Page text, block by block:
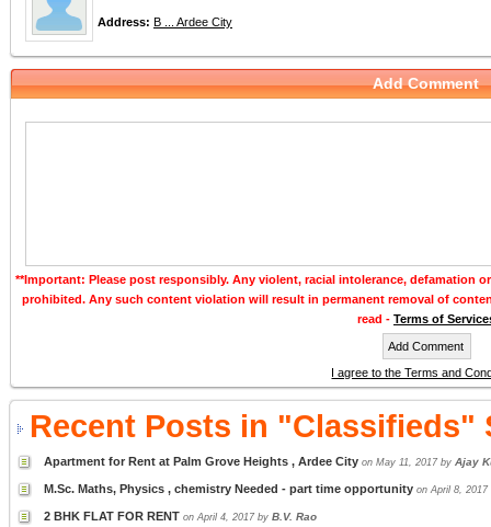
Address: B ... Ardee City
Add Comment
**Important: Please post responsibly. Any violent, racial intolerance, defamation
prohibited. Any such content violation will result in permanent removal of
read - Terms of
I agree to the Terms and
Recent Posts in "Classifieds"
Apartment for Rent at Palm Grove Heights , Ardee City on May 11, 2017 by Ajay
M.Sc. Maths, Physics , chemistry Needed - part time opportunity on April 8,
2 BHK FLAT FOR RENT on April 4, 2017 by B.V. Rao